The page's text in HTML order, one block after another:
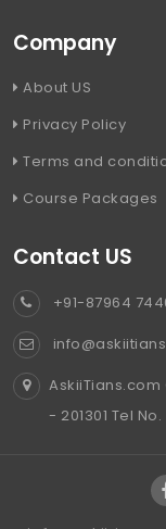
Company
About US
Privacy Policy
Terms and
Course Packages
Contact US
+91-87964
- 201301 Tel